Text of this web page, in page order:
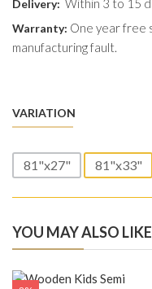
Delivery: Within 3 to 15
Warranty: One year free
manufacturing fault.
VARIATION
81"x27" 81"x33"
YOU MAY ALSO LIKE